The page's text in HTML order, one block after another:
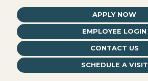
APPLY NOW
EMPLOYEE LOGIN
CONTACT US
SCHEDULE A VISIT